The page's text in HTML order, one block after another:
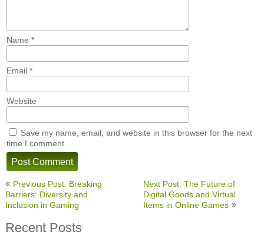
Name *
Email *
Website
Save my name, email, and website in this browser for the next
time I comment.
Post
navigation
Previous Post: Breaking
Barriers: Diversity and
Inclusion in Gaming
Next Post: The Future of
Digital Goods and Virtual
Items in Online Games
Recent Posts